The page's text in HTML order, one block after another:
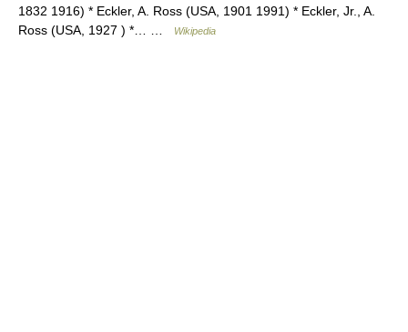
1832 1916) * Eckler, A. Ross (USA, 1901 1991) * Eckler, Jr., A.
Ross (USA, 1927 ) *… …
Wikipedia